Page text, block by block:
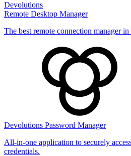
Devolutions
Remote Desktop Manager
The best remote connection manager
Devolutions Password Manager
All-in-one application to securely
credentials.